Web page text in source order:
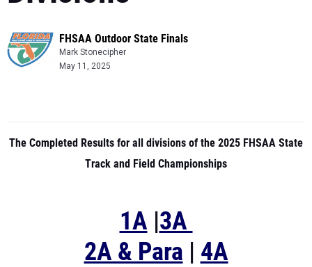
FHSAA Outdoor State Finals
Mark Stonecipher
May 11, 2025
The Completed Results for all divisions of the 2025 FHSAA State
Track and Field Championships
1A |3A
2A & Para | 4A